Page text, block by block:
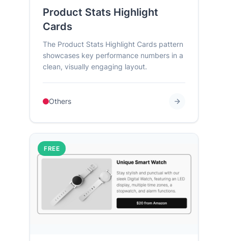
Product Stats Highlight
Cards
The Product Stats Highlight Cards pattern
showcases key performance numbers in a
clean, visually engaging layout.
Others
FREE